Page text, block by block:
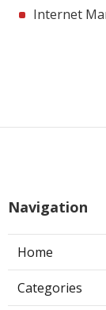
Internet
Navigation
Home
Categories